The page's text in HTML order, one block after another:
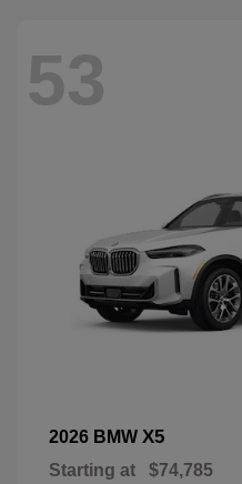
53
2026 BMW X5
Starting at $74,785